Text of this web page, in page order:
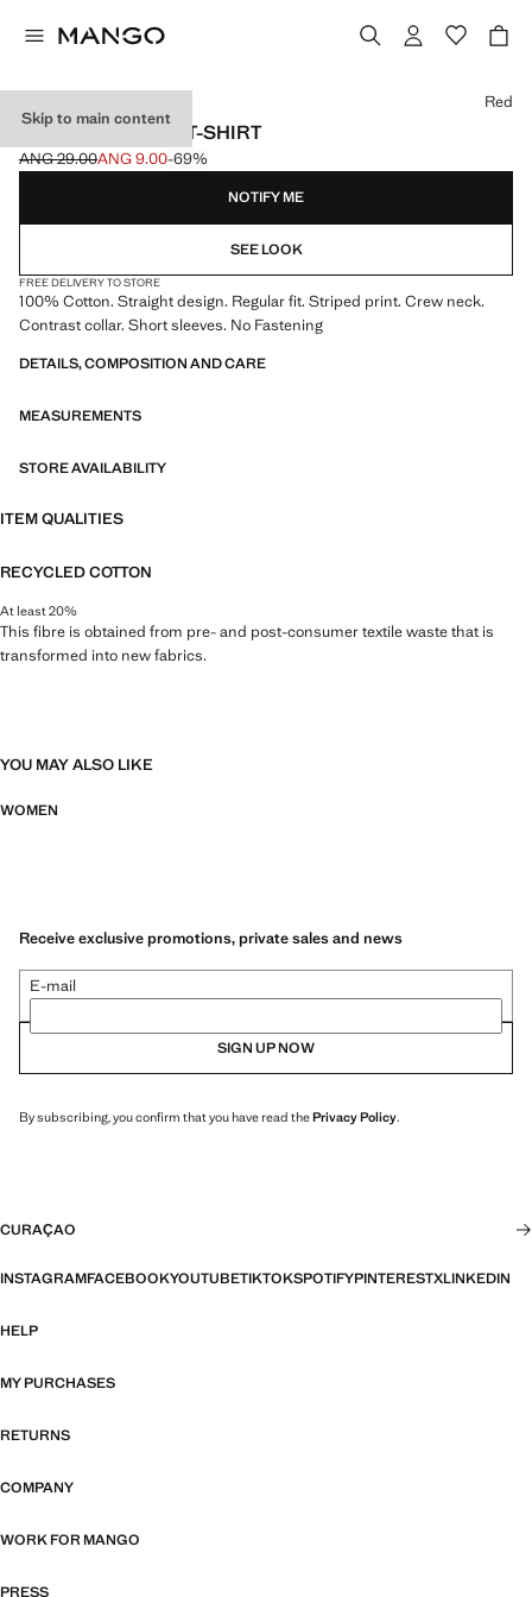
Skip to main content
STRIPED COTTON T-SHIRT
Initial price struck through [ANG 29.00 ]
ANG 29.00
Current price [ANG 9.00 ]
ANG 9.00-69%
Select a colour
Red
NOTIFY ME
SEE LOOK
FREE DELIVERY TO STORE
100% Cotton. Straight design. Regular fit. Striped print. Crew neck.
Contrast collar. Short sleeves. No Fastening
DETAILS, COMPOSITION AND CARE
MEASUREMENTS
STORE AVAILABILITY
ITEM QUALITIES
RECYCLED COTTON
At least 20%
This fibre is obtained from pre- and post-consumer textile waste that is
transformed into new fabrics.
YOU MAY ALSO LIKE
WOMEN
Receive exclusive promotions, private sales and news
E-mail
SIGN UP NOW
By subscribing, you confirm that you have read thePrivacy Policy.
CURAÇAO
INSTAGRAMFACEBOOKYOUTUBETIKTOKSPOTIFYPINTERESTXLINKEDIN
HELP
MY PURCHASES
RETURNS
COMPANY
WORK FOR MANGO
PRESS